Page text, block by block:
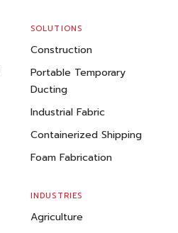
SOLUTIONS
Construction
Portable Temporary
Ducting
Industrial Fabric
Containerized Shipping
Foam Fabrication
INDUSTRIES
Agriculture